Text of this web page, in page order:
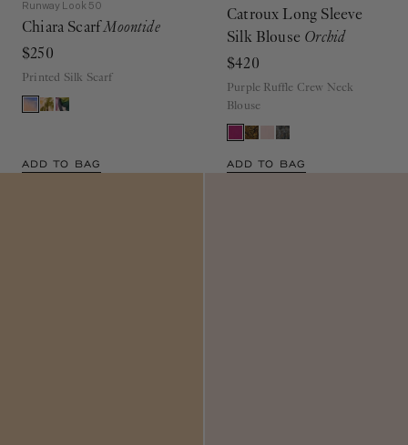
Runway Look 50
Chiara ScarfMoontide
$250
Printed Silk Scarf
ADD TO BAG
Catroux Long Sleeve
Silk Blouse Orchid
$420
Purple Ruffle Crew Neck
Blouse
ADD TO BAG